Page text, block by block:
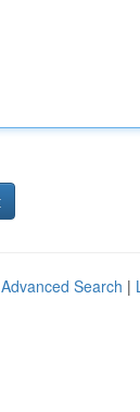
Advanced Search |